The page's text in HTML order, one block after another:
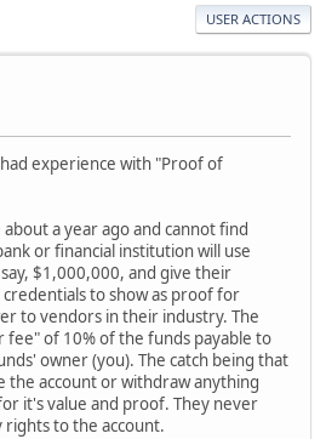
USER ACTIONS
experience with "Proof of
a year ago and cannot find
or financial institution will use
$1,000,000, and give their
to show as proof for
to vendors in their industry. The
fee" of 10% of the funds payable to
owner (you). The catch being that
the account or withdraw anything
it's value and proof. They never
rights to the account.